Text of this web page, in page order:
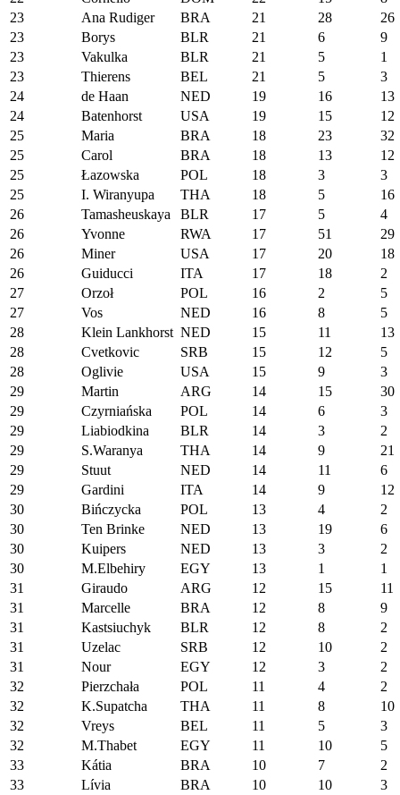
23
Ana Rudiger BRA 21 28
26
23
Borys BLR 21 6
9
23
Vakulka BLR 21 5
1
23
Thierens BEL 21 5
3
24
de Haan NED 19 16
13
24
Batenhorst USA 19 15
12
25
Maria BRA 18 23
32
25
Carol BRA 18 13
12
25
Łazowska POL 18 3
3
25
I. Wiranyupa THA 18 5
16
26
Tamasheuskaya BLR 17 5
4
26
Yvonne RWA 17 51
29
26
Miner USA 17 20
18
26
Guiducci ITA 17 18
2
27
Orzoł POL 16 2
5
27
Vos NED 16 8
5
28
Klein Lankhorst NED 15 11
13
28
Cvetkovic SRB 15 12
5
28
Oglivie USA 15 9
3
29
Martin ARG 14 15
30
29
Czyrniańska POL 14 6
3
29
Liabiodkina BLR 14 3
2
29
S.Waranya THA 14 9
21
29
Stuut NED 14 11
6
29
Gardini ITA 14 9
12
30
Bińczycka POL 13 4
2
30
Ten Brinke NED 13 19
6
30
Kuipers NED 13 3
2
30
M.Elbehiry EGY 13 1
1
31
Giraudo ARG 12 15
11
31
Marcelle BRA 12 8
9
31
Kastsiuchyk BLR 12 8
2
31
Uzelac SRB 12 10
2
31
Nour EGY 12 3
2
32
Pierzchała POL 11 4
2
32
K.Supatcha THA 11 8
10
32
Vreys BEL 11 5
3
32
M.Thabet EGY 11 10
5
33
Kátia BRA 10 7
2
33
Lívia BRA 10 10
3